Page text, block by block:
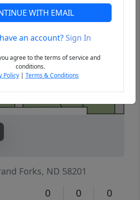
Forks, ND 58201
0 0 0
WITH EMAIL
an account?Sign In
agree to the terms of service and
conditions.
Policy| Terms & Conditions